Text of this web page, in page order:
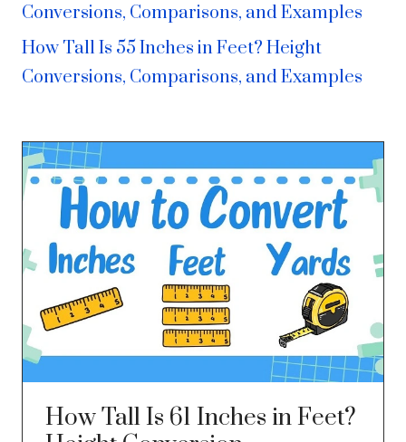
Conversions, Comparisons, and Examples
How Tall Is 55 Inches in Feet? Height
Conversions, Comparisons, and Examples
How Tall Is 61 Inches in Feet?